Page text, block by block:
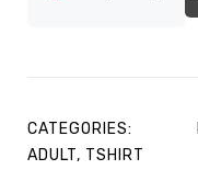
CATEGORIES:
ADULT, TSHIRT